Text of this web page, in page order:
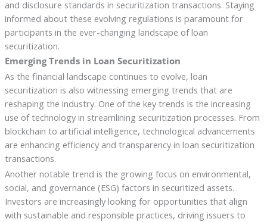
and disclosure standards in securitization transactions. Staying
informed about these evolving regulations is paramount for
participants in the ever-changing landscape of loan
securitization.
Emerging Trends in Loan Securitization
As the financial landscape continues to evolve, loan
securitization is also witnessing emerging trends that are
reshaping the industry. One of the key trends is the increasing
use of technology in streamlining securitization processes. From
blockchain to artificial intelligence, technological advancements
are enhancing efficiency and transparency in loan securitization
transactions.
Another notable trend is the growing focus on environmental,
social, and governance (ESG) factors in securitized assets.
Investors are increasingly looking for opportunities that align
with sustainable and responsible practices, driving issuers to